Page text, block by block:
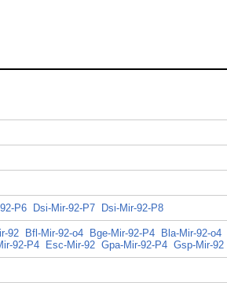
P6 Dsi-Mir-92-P7 Dsi-Mir-92-P8
92 Bfl-Mir-92-o4 Bge-Mir-92-P4 Bla-Mir-92-o4
92-P4 Esc-Mir-92 Gpa-Mir-92-P4 Gsp-Mir-92